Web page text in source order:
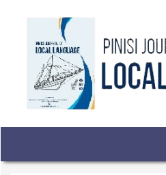
Main
Navigation
Main
Sidebar